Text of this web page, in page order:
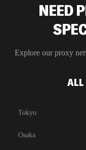
NEED
Explore our proxy
ALL
Tokyo
Osaka